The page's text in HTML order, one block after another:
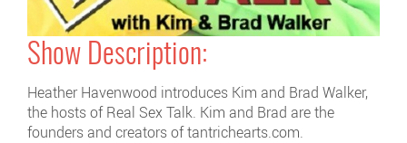
Show Description:
Heather Havenwood introduces Kim and Brad Walker,
the hosts of Real Sex Talk. Kim and Brad are the
founders and creators of tantrichearts.com.